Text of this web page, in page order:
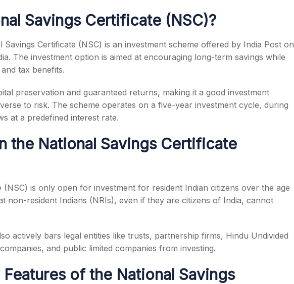
Savings Certificate (NSC)?
Certificate (NSC) is an investment scheme offered by India Post on
The investment option is aimed at encouraging long-term savings while
tax benefits.
preservation and guaranteed returns, making it a good investment
to risk. The scheme operates on a five-year investment cycle, during
at a predefined interest rate.
the National Savings Certificate
(NSC) is only open for investment for resident Indian citizens over the age
non-resident Indians (NRIs), even if they are citizens of India, cannot
actively bars legal entities like trusts, partnership firms, Hindu Undivided
and public limited companies from investing.
of the National Savings